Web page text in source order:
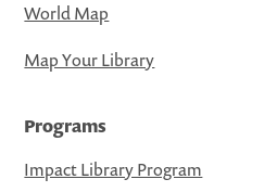
World Map
Map Your Library
Programs
Impact Library Program